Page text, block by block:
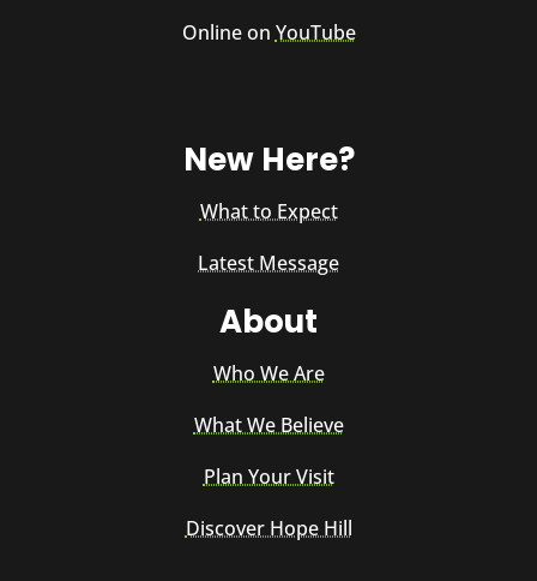
Online onYouTube
New Here?
What to Expect
Latest Message
About
Who We Are
What We Believe
Plan Your Visit
Discover Hope Hill